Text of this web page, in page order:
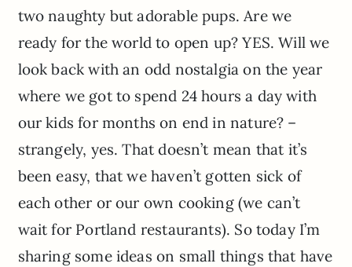
two naughty but adorable pups. Are we
ready for the world to open up? YES. Will we
look back with an odd nostalgia on the year
where we got to spend 24 hours a day with
our kids for months on end in nature? –
strangely, yes. That doesn’t mean that it’s
been easy, that we haven’t gotten sick of
each other or our own cooking (we can’t
wait for Portland restaurants). So today I’m
sharing some ideas on small things that have